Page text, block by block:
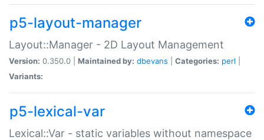
p5-layout-manager
Layout::Manager - 2D Layout Management
Version: 0.350.0 | Maintained by: dbevans Categories: perl
Variants:
p5-lexical-var
Lexical::Var - static variables without namespace